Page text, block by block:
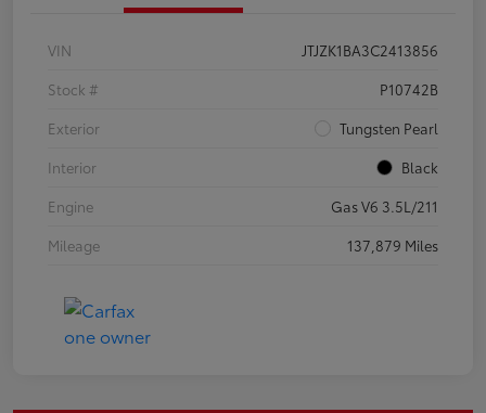
VIN
JTJZK1BA3C2413856
Stock #
P10742B
Exterior
Tungsten Pearl
Interior
Black
Engine
Gas V6 3.5L/211
Mileage
137,879 Miles